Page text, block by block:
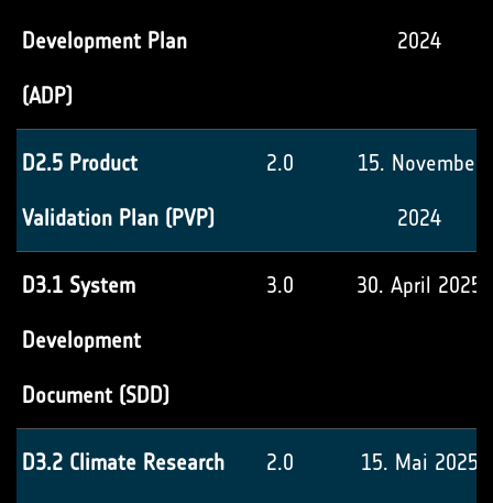
Development Plan
(ADP)
2024
D2.5 Product
Validation Plan (PVP)
2.0 15. November
2024
D3.1 System
Development
Document (SDD)
3.0 30. April 2025
D3.2 Climate Research 2.0 15. Mai 2025